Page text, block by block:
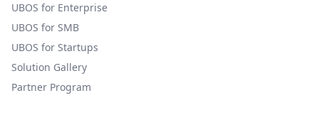
UBOS for Enterprise
UBOS for SMB
UBOS for Startups
Solution Gallery
Partner Program